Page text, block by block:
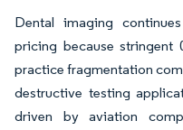
Dental imaging
pricing because stringent
practice fragmentation
destructive testing
driven by aviation